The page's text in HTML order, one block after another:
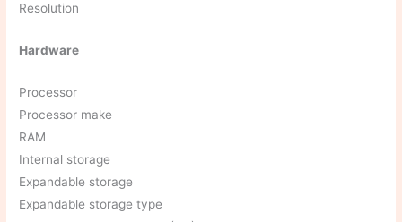
Resolution
Hardware
Processor
Processor make
RAM
Internal storage
Expandable storage
Expandable storage type